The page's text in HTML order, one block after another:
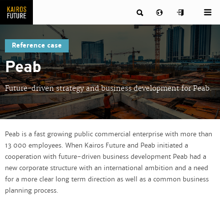
Reference case
Peab
Future-driven strategy and business development for Peab.
Peab is a fast growing public commercial enterprise with more than
13 000 employees. When Kairos Future and Peab initiated a
cooperation with future-driven business development Peab had a
new corporate structure with an international ambition and a need
for a more clear long term direction as well as a common business
planning process.